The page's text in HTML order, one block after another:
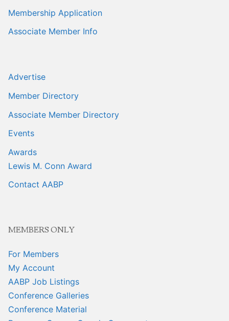
Membership Application
Associate Member Info
Advertise
Member Directory
Associate Member Directory
Events
Awards
Lewis M. Conn Award
Contact AABP
MEMBERS ONLY
For Members
My Account
AABP Job Listings
Conference Galleries
Conference Material